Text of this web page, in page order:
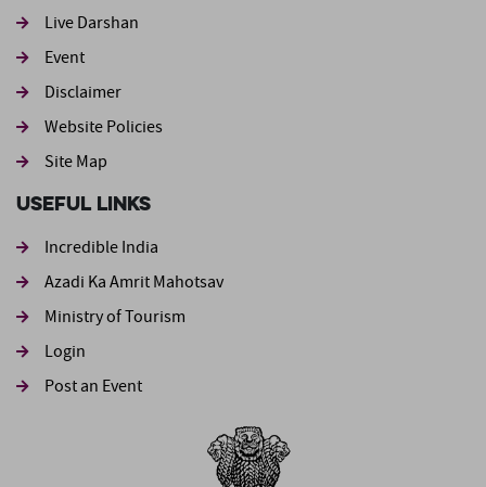
Live Darshan
Event
Footer second
Disclaimer
Website Policies
Site Map
Useful Links
Incredible India
Azadi Ka Amrit Mahotsav
Ministry of Tourism
Login
Post an Event